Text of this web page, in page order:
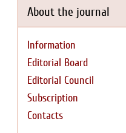
About the journal
Information
Editorial Board
Editorial Council
Subscription
Contacts